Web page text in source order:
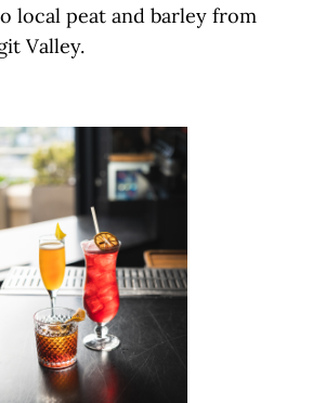
local peat and barley from
Valley.